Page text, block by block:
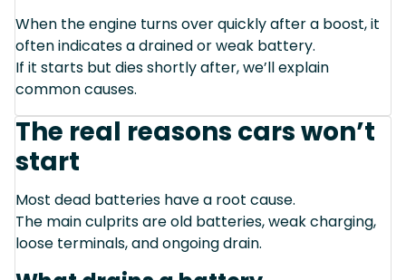
When the engine turns over quickly after a boost, it
often indicates a drained or weak battery.
If it starts but dies shortly after, we’ll explain
common causes.
The real reasons cars won’t
start
Most dead batteries have a root cause.
The main culprits are old batteries, weak charging,
loose terminals, and ongoing drain.